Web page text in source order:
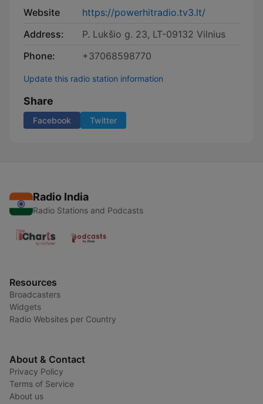
Website
https://powerhitradio.tv3.lt/
Address:
P. Lukšio g. 23, LT-09132 Vilnius
Phone:
+37068598770
Update this radio station information
Share
Facebook Twitter
Radio India
Radio Stations and Podcasts
Resources
Broadcasters
Widgets
Radio Websites per Country
About & Contact
Privacy Policy
Terms of Service
About us